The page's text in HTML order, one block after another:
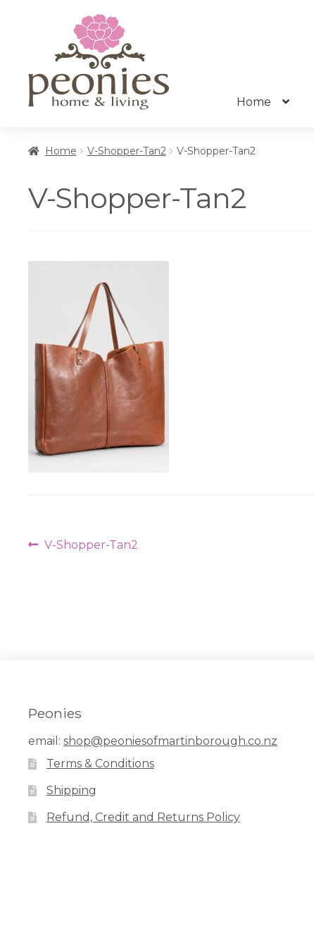
navigation
content
Home
Home V-Shopper-Tan2 V-Shopper-Tan2
V-Shopper-Tan2
PostPrevious
V-Shopper-Tan2
Peonies
email: shop@peoniesofmartinborough.co.nz
Terms & Conditions
Shipping
Refund, Credit and Returns Policy